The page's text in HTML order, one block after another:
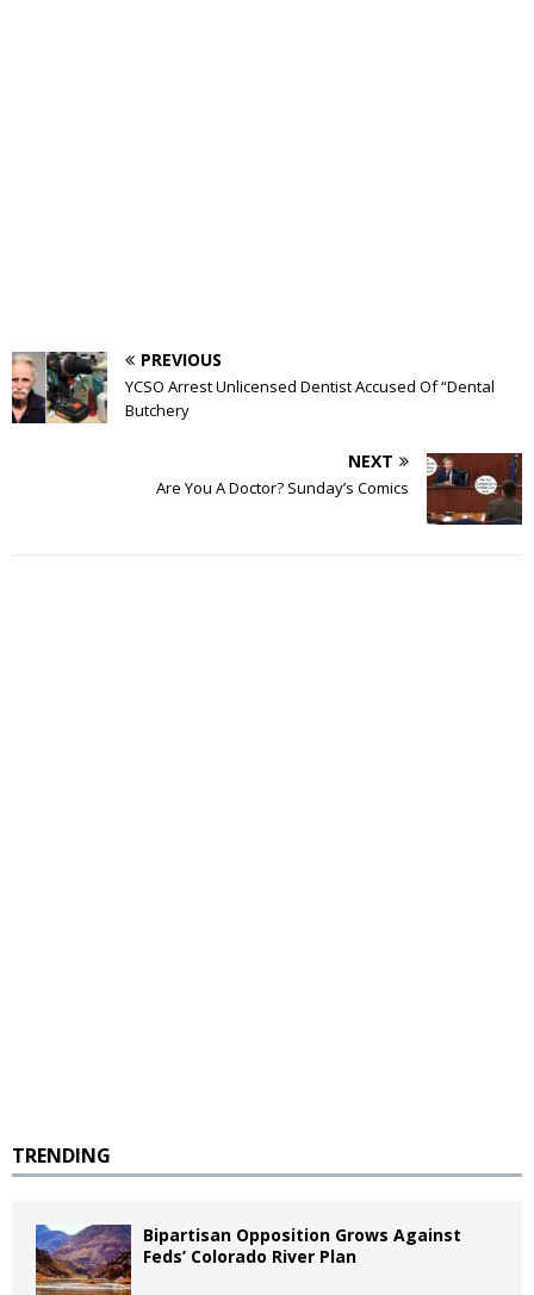
PREVIOUS
YCSO Arrest Unlicensed Dentist Accused Of “Dental
Butchery
NEXT
Are You A Doctor? Sunday’s Comics
TRENDING
Bipartisan Opposition Grows Against
Feds’ Colorado River Plan